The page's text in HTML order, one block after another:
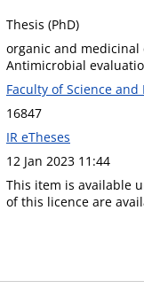
Thesis (PhD)
organic and medicinal
Antimicrobial
Faculty of Science
16847
IR eTheses
12 Jan 2023 11:44
This item is available
of this licence are